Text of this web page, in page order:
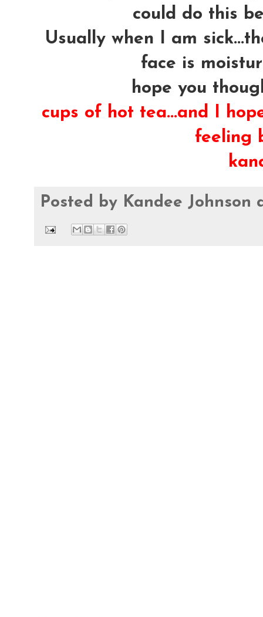
could do this
Usually when I am
face is
hope you
cups of hot tea...and I
feeling
Posted by Kandee Johnson